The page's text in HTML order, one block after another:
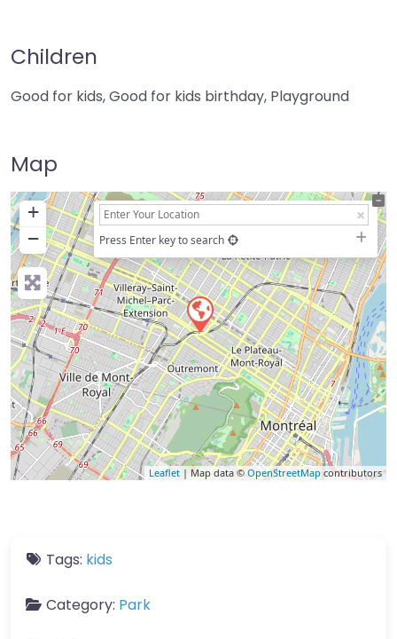
Children
Good for kids, Good for kids birthday, Playground
Map
+
−
Press Enter key to search
Leaflet | Map data ©OpenStreetMapcontributors
Tags: kids
Category: Park